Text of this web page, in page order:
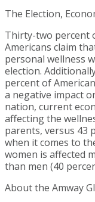
The Election,
Thirty-two percent
Americans claim
personal wellness
election.
percent of
a negative impact
nation, current
affecting the
parents, versus 43
when it comes to
women is affected
than men (40
About the Amway